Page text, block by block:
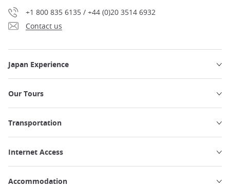
+1 800 835 6135 / +44 (0)20 3514 6932
Contact us
Japan Experience
Our Tours
Transportation
Internet Access
Accommodation